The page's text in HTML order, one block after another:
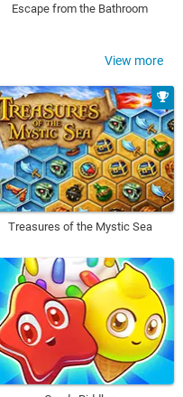
Escape from the Bathroom
View more
Treasures of the Mystic Sea